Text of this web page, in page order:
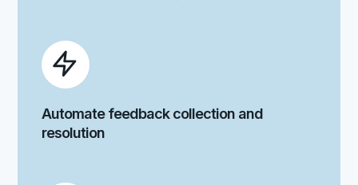
Automate feedback collection and
resolution